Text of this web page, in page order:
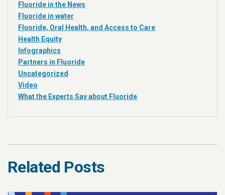
Fluoride in the News
Fluoride in water
Fluoride, Oral Health, and Access to Care
Health Equity
Infographics
Partners in Fluoride
Uncategorized
Video
What the Experts Say about Fluoride
Related Posts